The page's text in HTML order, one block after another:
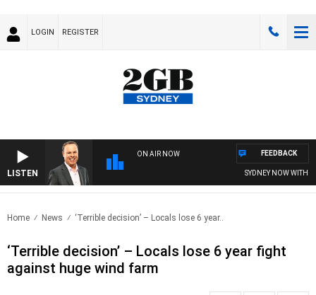
LOGIN REGISTER
LISTEN
ON AIR NOW
SYDNEY NOW WITH
FEEDBACK
Home News ‘Terrible decision’ – Locals lose 6 year..
‘Terrible decision’ – Locals lose 6 year fight
against huge wind farm